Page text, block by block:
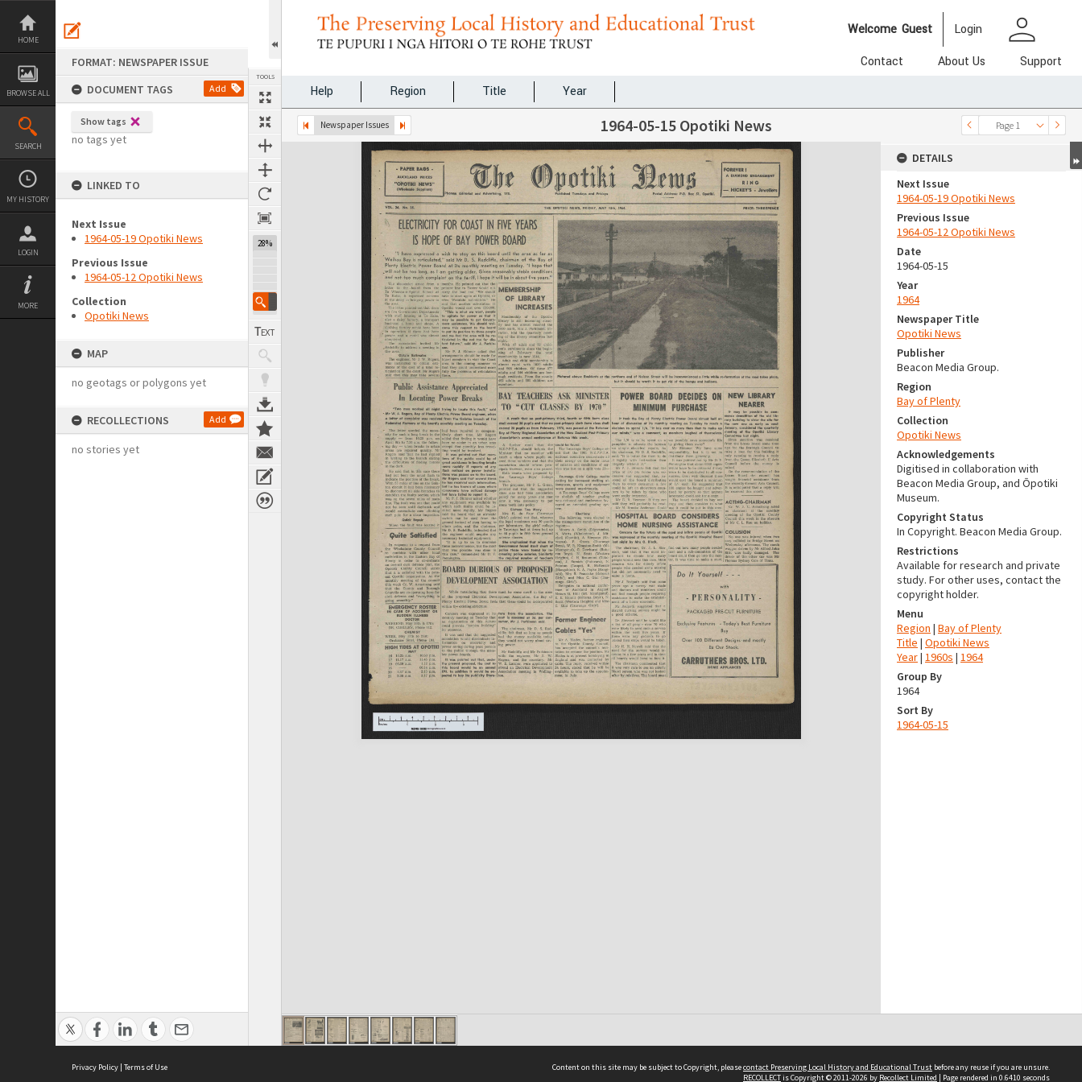
Skip
content
HOME
BROWSE ALL
SEARCH
MY HISTORY
LOGIN
MORE
FORMAT: NEWSPAPER ISSUE
DOCUMENT TAGS
Add
Show tags
no tags yet
LINKED TO
Next Issue
1964-05-19 Opotiki News
Previous Issue
1964-05-12 Opotiki News
Collection
Opotiki News
MAP
no geotags or polygons yet
RECOLLECTIONS Add
no stories yet
TOOLS
28%
Welcome Guest Login person
Contact About Us
Support
Help
Region Title Year
Newspaper Issues Page 1
Next Page 1964-05-15 Opotiki News
Expand/collapse
DETAILS
Next Issue
1964-05-19 Opotiki News
Previous Issue
1964-05-12 Opotiki News
Date
1964-05-15
Year
1964
Newspaper Title
Opotiki News
Publisher
Beacon Media Group.
Region
Bay of Plenty
Collection
Opotiki News
Acknowledgements
Digitised in collaboration with
Beacon Media Group, and Ōpotiki
Museum.
Copyright Status
In Copyright. Beacon Media Group.
Restrictions
Available for research and private
study. For other uses, contact the
copyright holder.
Menu
Region | Bay of Plenty
Title | Opotiki News
Year| 1960s | 1964
Group By
1964
Sort By
1964-05-15
Privacy Policy | Terms of Use Content on this site may be subject to Copyright, pleasecontact Preserving Local History and Educational Trust before any reuse if you are unsure.
RECOLLECTis Copyright © 2011-2026 by Recollect Limited | Page rendered in 0.6410 seconds